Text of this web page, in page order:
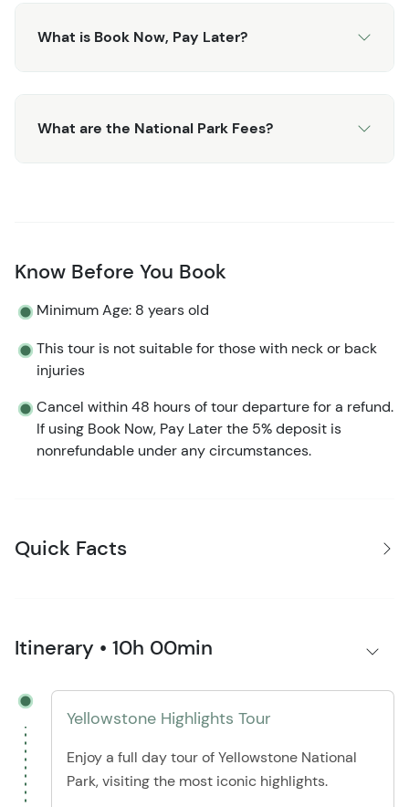
What is Book Now, Pay Later?
What are the National Park Fees?
Know Before You Book
Minimum Age: 8 years old
This tour is not suitable for those with neck or back
injuries
Cancel within 48 hours of tour departure for a refund.
If using Book Now, Pay Later the 5% deposit is
nonrefundable under any circumstances.
Quick Facts
Itinerary • 10h 00min
Yellowstone Highlights Tour
Enjoy a full day tour of Yellowstone National
Park, visiting the most iconic highlights.